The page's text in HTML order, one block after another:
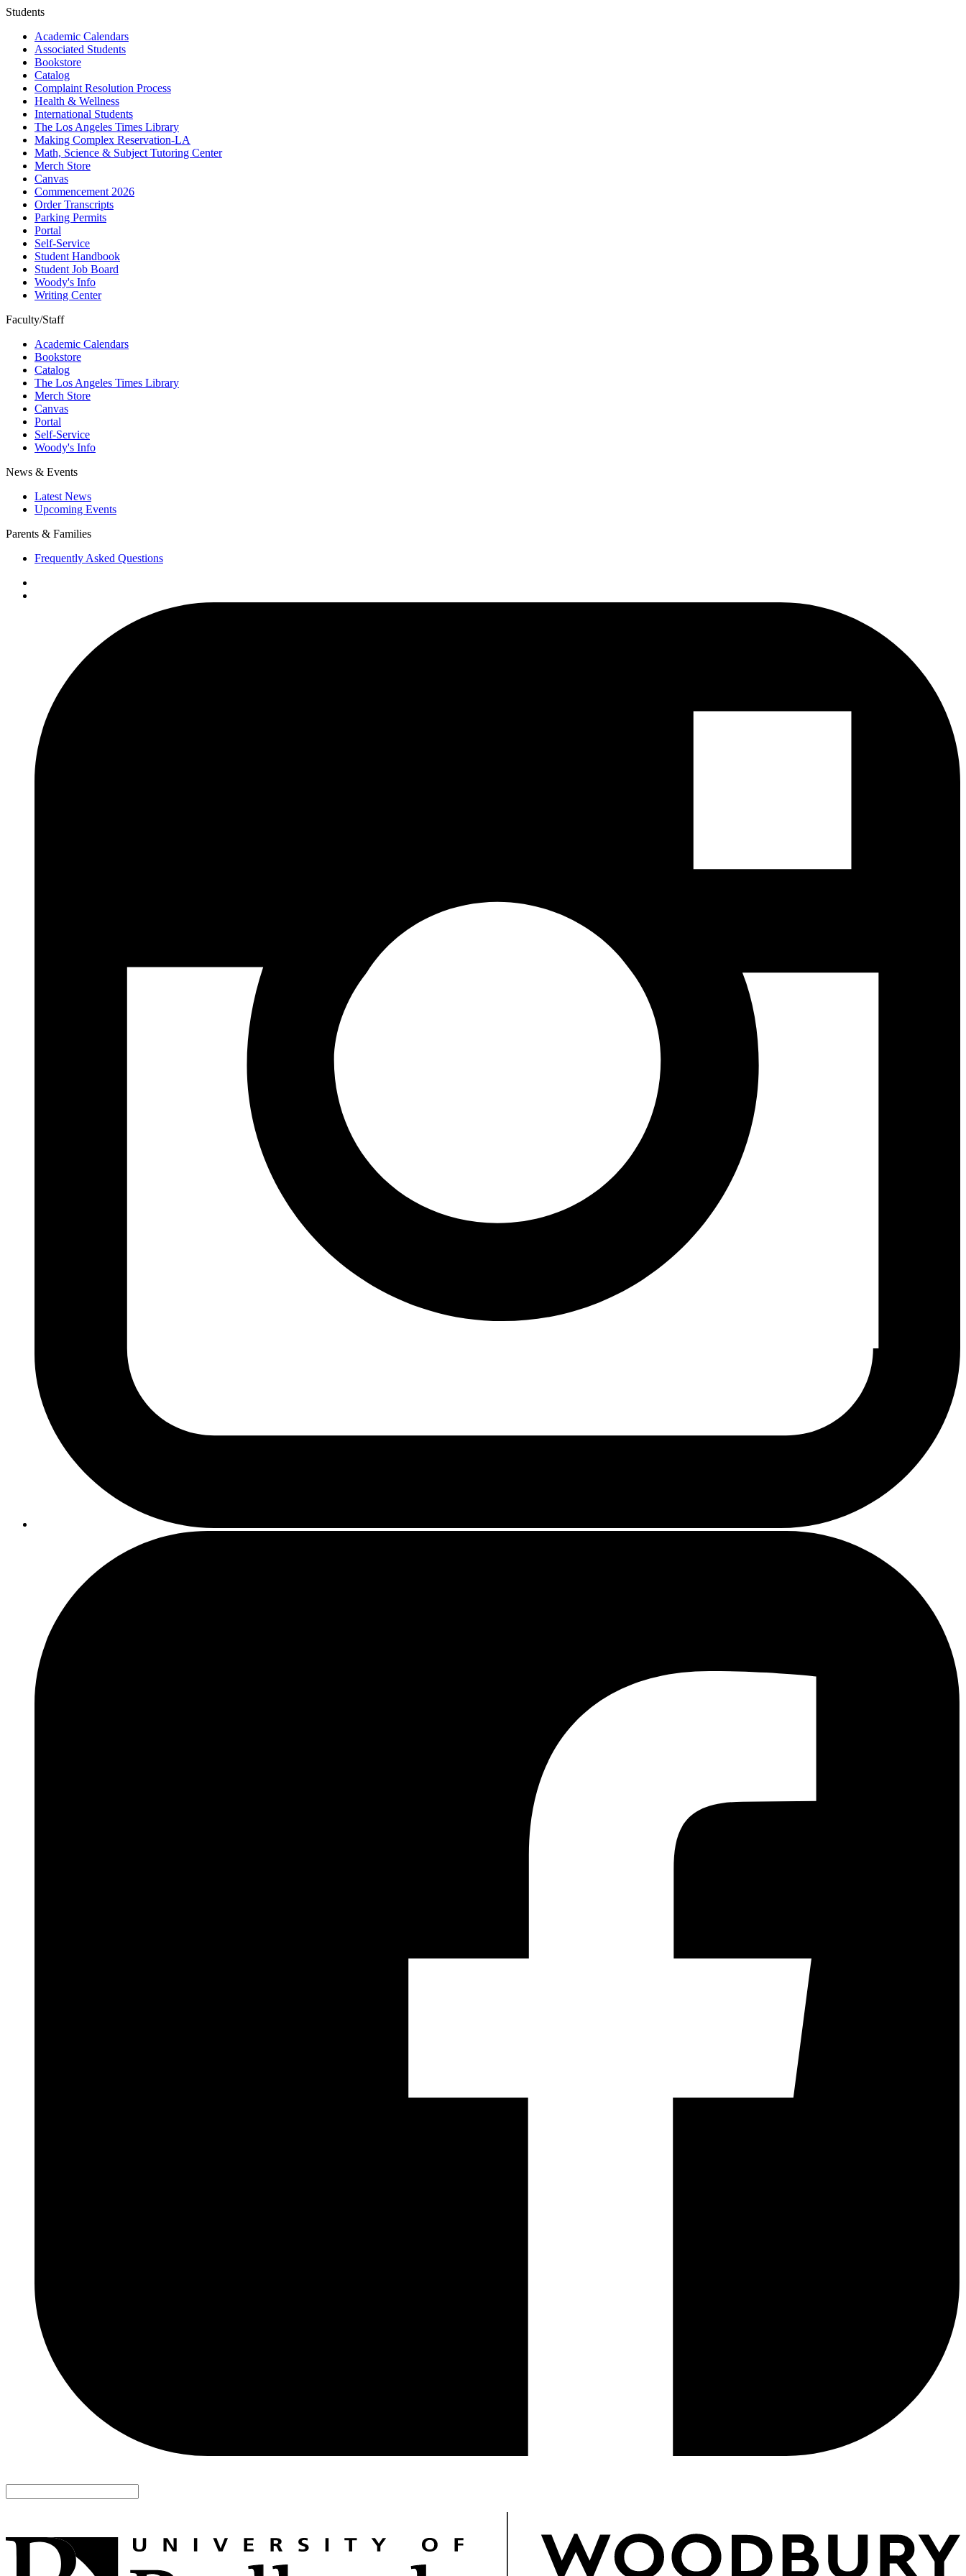
Students
Academic Calendars
Associated Students
Bookstore
Catalog
Complaint Resolution Process
Health & Wellness
International Students
The Los Angeles Times Library
Making Complex Reservation-LA
Math, Science & Subject Tutoring Center
Merch Store
Canvas
Commencement 2026
Order Transcripts
Parking Permits
Portal
Self-Service
Student Handbook
Student Job Board
Woody's Info
Writing Center
Faculty/Staff
Academic Calendars
Bookstore
Catalog
The Los Angeles Times Library
Merch Store
Canvas
Portal
Self-Service
Woody's Info
News & Events
Latest News
Upcoming Events
Parents & Families
Frequently Asked Questions